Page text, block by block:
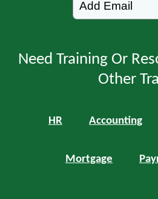
Need Training Or
Other
HR Accounting
Mortgage